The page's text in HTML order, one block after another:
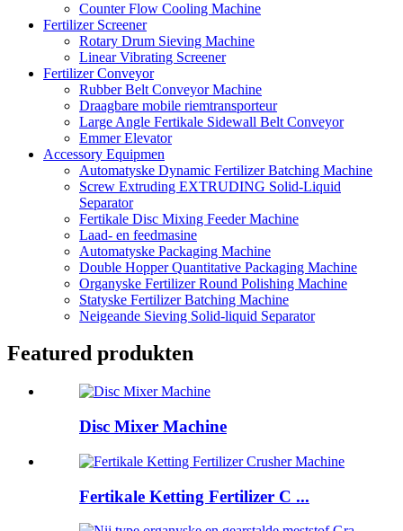
Counter Flow Cooling Machine
Fertilizer Screener
Rotary Drum Sieving Machine
Linear Vibrating Screener
Fertilizer Conveyor
Rubber Belt Conveyor Machine
Draagbare mobile riemtransporteur
Large Angle Fertikale Sidewall Belt Conveyor
Emmer Elevator
Accessory Equipmen
Automatyske Dynamic Fertilizer Batching Machine
Screw Extruding EXTRUDING Solid-Liquid
Separator
Fertikale Disc Mixing Feeder Machine
Laad- en feedmasine
Automatyske Packaging Machine
Double Hopper Quantitative Packaging Machine
Organyske Fertilizer Round Polishing Machine
Statyske Fertilizer Batching Machine
Neigeande Sieving Solid-liquid Separator
Featured produkten
Disc Mixer Machine
Fertikale Ketting Fertilizer C ...